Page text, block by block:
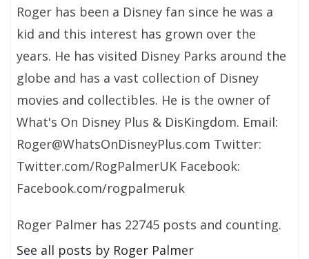
Roger has been a Disney fan since he was a
kid and this interest has grown over the
years. He has visited Disney Parks around the
globe and has a vast collection of Disney
movies and collectibles. He is the owner of
What's On Disney Plus & DisKingdom. Email:
Roger@WhatsOnDisneyPlus.com Twitter:
Twitter.com/RogPalmerUK Facebook:
Facebook.com/rogpalmeruk
Roger Palmer has 22745 posts and counting.
See all posts by Roger Palmer